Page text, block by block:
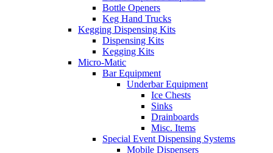
Bottle Openers
Keg Hand Trucks
Kegging Dispensing Kits
Dispensing Kits
Kegging Kits
Micro-Matic
Bar Equipment
Underbar Equipment
Ice Chests
Sinks
Drainboards
Misc. Items
Special Event Dispensing Systems
Mobile Dispensers